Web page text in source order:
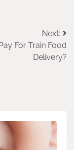
Next:
For Train Food
Delivery?